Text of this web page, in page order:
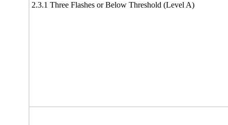
2.3.1 Three Flashes or Below Threshold (Level A)